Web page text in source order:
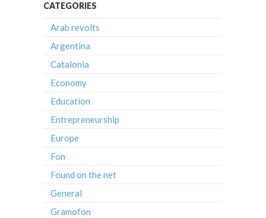
CATEGORIES
Arab revolts
Argentina
Catalonia
Economy
Education
Entrepreneurship
Europe
Fon
Found on the net
General
Gramofon